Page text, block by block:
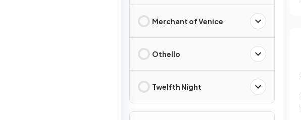
Merchant of Venice
Othello
Twelfth Night